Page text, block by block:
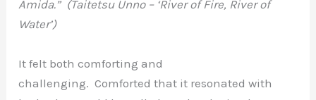
Amida.” (Taitetsu Unno – ‘River of Fire, River of
Water’)
It felt both comforting and
challenging. Comforted that it resonated with